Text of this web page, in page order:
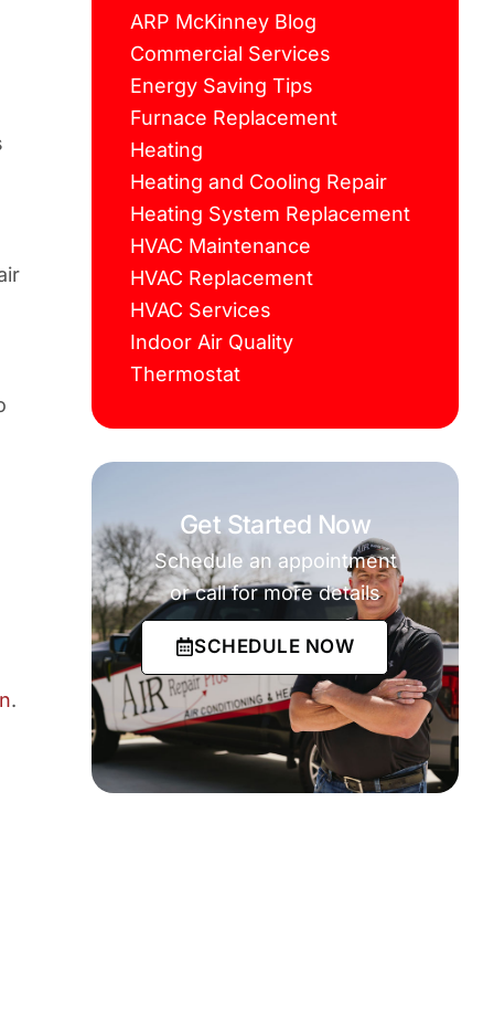
.
ARP McKinney Blog
Commercial Services
Energy Saving Tips
Furnace Replacement
Heating
Heating and Cooling Repair
Heating System Replacement
HVAC Maintenance
HVAC Replacement
HVAC Services
Indoor Air Quality
Thermostat
Get Started Now
Schedule an appointment
or call for more details
SCHEDULE NOW